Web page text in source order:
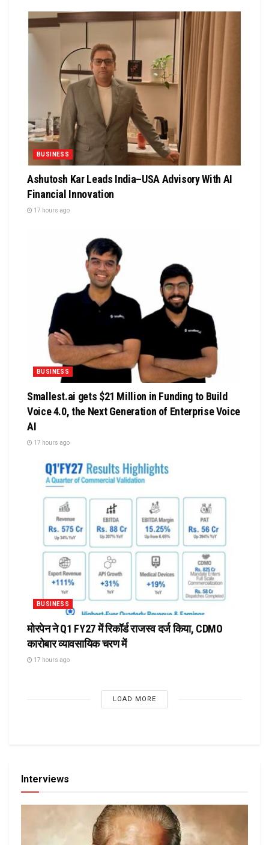
BUSINESS
Ashutosh Kar Leads India–USA Advisory With AI
Financial Innovation
17 hours ago
BUSINESS
Smallest.ai gets $21 Million in Funding to Build
Voice 4.0, the Next Generation of Enterprise Voice
AI
17 hours ago
BUSINESS
मोरपेन ने Q1 FY27 में रिकॉर्ड राजस्व दर्ज किया, CDMO
कारोबार व्यावसायिक चरण में
17 hours ago
LOAD MORE
Interviews